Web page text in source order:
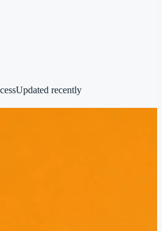
Updated recently